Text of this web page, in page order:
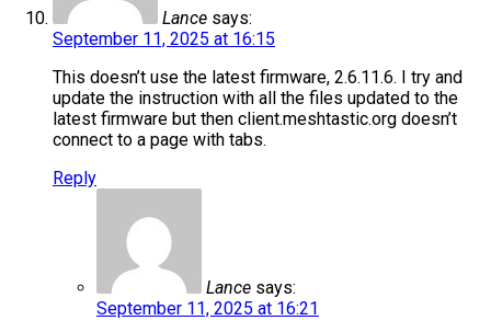
Lance says:
September 11, 2025 at 16:15
This doesn’t use the latest firmware, 2.6.11.6. I try and
update the instruction with all the files updated to the
latest firmware but then client.meshtastic.org doesn’t
connect to a page with tabs.
Reply
Lance says:
September 11, 2025 at 16:21